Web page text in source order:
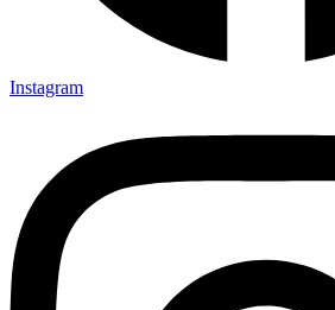
Instagram